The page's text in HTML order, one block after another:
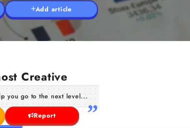
Add article
Creative
you go to the next level...
Report